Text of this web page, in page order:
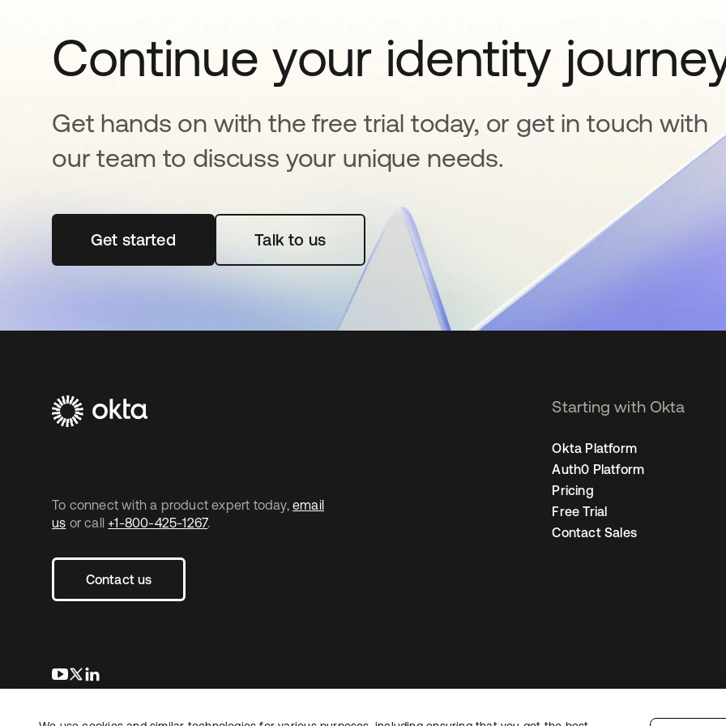
Continue your identity
Get hands on with the free trial today, or get in touch with
our team to discuss your unique needs.
Get startedopens in a new tabTalk to us
To connect with a product expert today, email
us or call +1-800-425-1267.
Contact us
opens in a new tab
opens in a new tab
Starting with Okta
Okta Platform
Auth0 Platform
Pricing
Free Trial
Contact Sales